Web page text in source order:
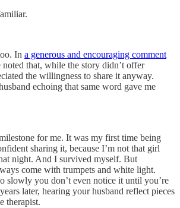
In a generous and encouraging comment
noted that, while the story didn’t offer
the willingness to share it anyway.
echoing that same word gave me
for me. It was my first time being
sharing it, because I’m not that girl
night. And I survived myself. But
come with trumpets and white light.
slowly you don’t even notice it until you’re
later, hearing your husband reflect pieces
therapist.